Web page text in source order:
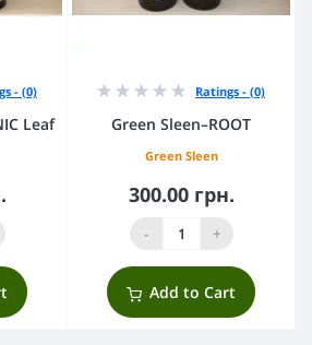
- (0)
Leaf
Ratings - (0)
Green Sleen–ROOT
Green Sleen
300.00 грн.
- +
Add to Cart